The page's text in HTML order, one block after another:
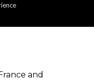
and